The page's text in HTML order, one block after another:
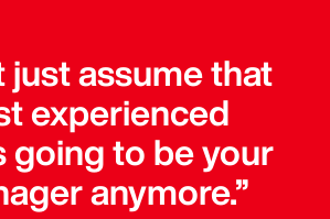
just assume that
experienced
going to be your
anymore.”